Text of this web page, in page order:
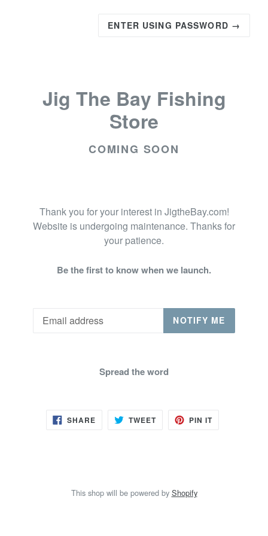
ENTER USING PASSWORD →
Jig The Bay Fishing
Store
COMING SOON
Thank you for your interest in JigtheBay.com!
Website is undergoing maintenance. Thanks for
your patience.
Be the first to know when we launch.
NOTIFY ME
Spread the word
SHARE SHARE TWEETTWEET PIN ITPIN
This shop will be powered by Shopify